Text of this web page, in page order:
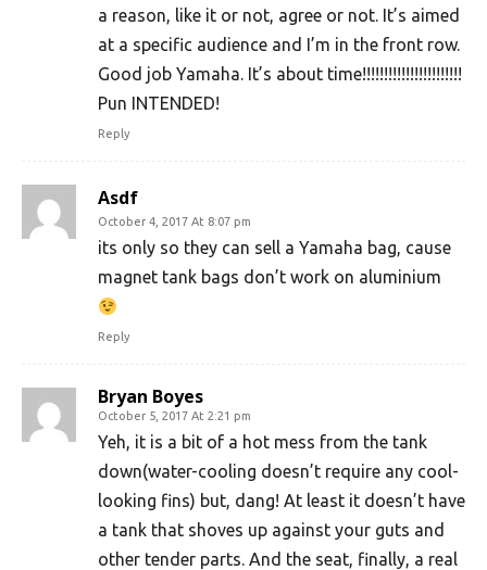
a reason, like it or not, agree or not. It’s aimed
at a specific audience and I’m in the front row.
Good job Yamaha. It’s about time!!!!!!!!!!!!!!!!!!!!!!!
Pun INTENDED!
Reply
Asdf
October 4, 2017 At 8:07 pm
its only so they can sell a Yamaha bag, cause
magnet tank bags don’t work on aluminium
Reply
Bryan Boyes
October 5, 2017 At 2:21 pm
Yeh, it is a bit of a hot mess from the tank
down(water-cooling doesn’t require any cool-
looking fins) but, dang! At least it doesn’t have
a tank that shoves up against your guts and
other tender parts. And the seat, finally, a real